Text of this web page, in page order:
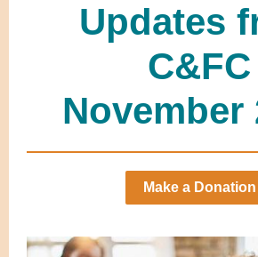
Updates
C&FC
November
Make a Donation